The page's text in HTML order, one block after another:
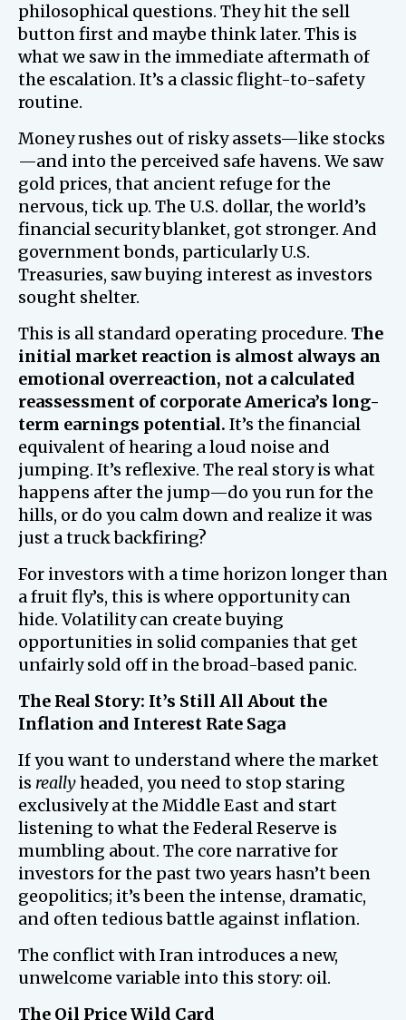
philosophical questions. They hit the sell
button first and maybe think later. This is
what we saw in the immediate aftermath of
the escalation. It’s a classic flight-to-safety
routine.
Money rushes out of risky assets—like stocks
—and into the perceived safe havens. We saw
gold prices, that ancient refuge for the
nervous, tick up. The U.S. dollar, the world’s
financial security blanket, got stronger. And
government bonds, particularly U.S.
Treasuries, saw buying interest as investors
sought shelter.
This is all standard operating procedure. The
initial market reaction is almost always an
emotional overreaction, not a calculated
reassessment of corporate America’s long-
term earnings potential. It’s the financial
equivalent of hearing a loud noise and
jumping. It’s reflexive. The real story is what
happens after the jump—do you run for the
hills, or do you calm down and realize it was
just a truck backfiring?
For investors with a time horizon longer than
a fruit fly’s, this is where opportunity can
hide. Volatility can create buying
opportunities in solid companies that get
unfairly sold off in the broad-based panic.
The Real Story: It’s Still All About the
Inflation and Interest Rate Saga
If you want to understand where the market
is reallyheaded, you need to stop staring
exclusively at the Middle East and start
listening to what the Federal Reserve is
mumbling about. The core narrative for
investors for the past two years hasn’t been
geopolitics; it’s been the intense, dramatic,
and often tedious battle against inflation.
The conflict with Iran introduces a new,
unwelcome variable into this story: oil.
The Oil Price Wild Card